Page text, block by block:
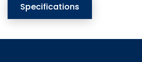
Specifications